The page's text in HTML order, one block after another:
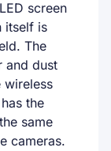
screen
itself is
The
and dust
wireless
the
same
cameras.